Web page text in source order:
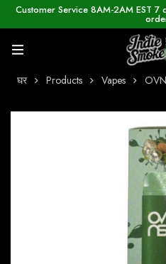
Customer Service 8AM-2AM EST
घर Products Vapes